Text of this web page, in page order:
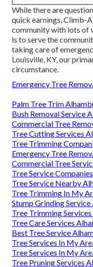
While there are
quick earnings, Climb-
community with lots of
is to serve the
taking care of
Louisville, KY, our
circumstance.
Emergency Tree
Palm Tree Trim
Bush Removal Service
Commercial Tree
Tree Cutting Services
Tree Trimming
Emergency Tree
Commercial Tree
Tree Service
Tree Service Nearby
Tree Trimming In My
Stump Grinding Service
Tree Trimming
Tree Care Services
Best Tree Service
Tree Services In My
Tree Services In My
Tree Pruning Services